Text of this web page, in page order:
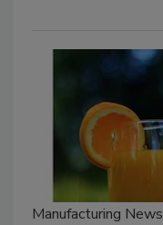
Manufacturing News